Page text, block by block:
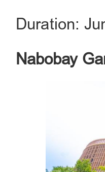
Duration:
Nabobay